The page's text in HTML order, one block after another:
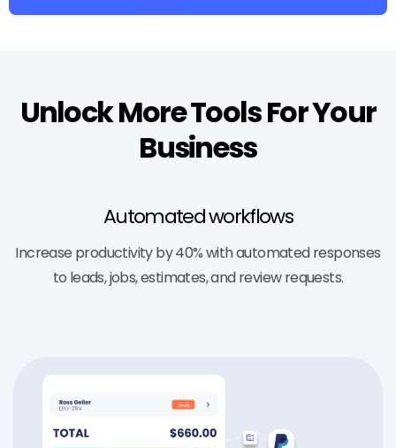
Unlock More Tools For Your
Business
Automated workflows
Increase productivity by 40% with automated responses
to leads, jobs, estimates, and review requests.